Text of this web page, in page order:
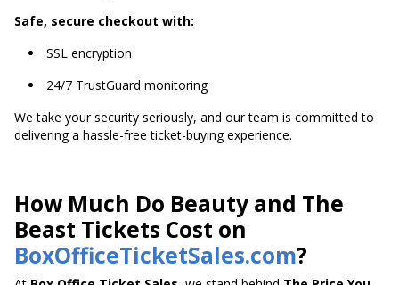
Safe, secure checkout with:
SSL encryption
24/7 TrustGuard monitoring
We take your security seriously, and our team is committed to
delivering a hassle-free ticket-buying experience.
How Much Do Beauty and The
Beast Tickets Cost on
BoxOfficeTicketSales.com?